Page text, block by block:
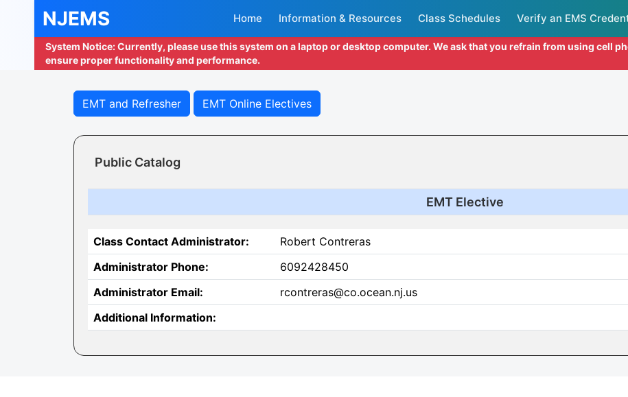
NJEMS Home Information & Resources Class Schedules Verify an EMS
System Notice: Currently, please use this system on a laptop or desktop computer. We ask that you refrain from using cell
ensure proper functionality and performance.
EMT and Refresher EMT Online Electives
Public Catalog
EMT Elective
Class Contact Administrator:
Robert Contreras
Administrator Phone:
6092428450
Administrator Email:
rcontreras@co.ocean.nj.us
Additional Information: